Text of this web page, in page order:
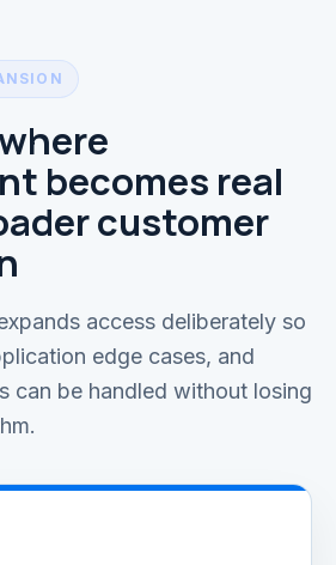
becomes real
customer
access deliberately so
edge cases, and
can be handled without losing